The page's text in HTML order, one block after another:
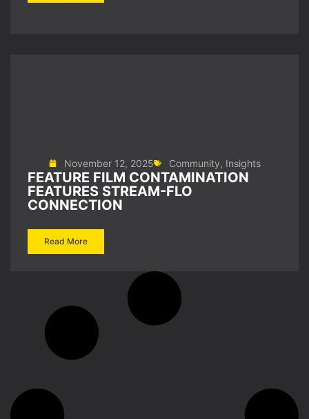
November 12, 2025 Community, Insights
FEATURE FILM CONTAMINATION
FEATURES STREAM-FLO
CONNECTION
Read More